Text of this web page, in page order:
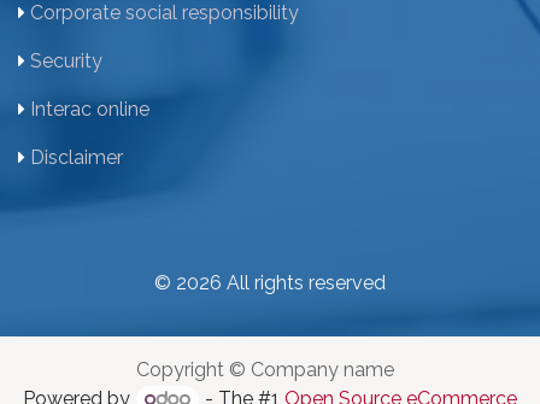
Corporate social responsibility
Security
Interac online
Disclaimer
© 2026 All rights reserved
Copyright © Company name
Powered by
- The #1Open Source eCommerce